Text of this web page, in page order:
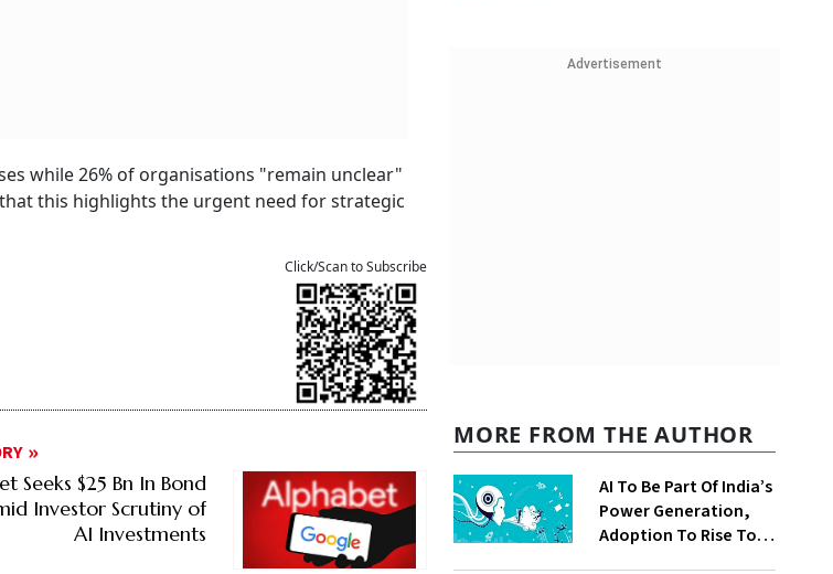
while 26% of organisations "remain unclear"
this highlights the urgent need for strategic
Click/Scan to Subscribe
Seeks $25 Bn In Bond
Investor Scrutiny of
AI Investments
Advertisement
MORE FROM THE AUTHOR
AI To Be Part Of India’s
Power Generation,
Adoption To Rise To